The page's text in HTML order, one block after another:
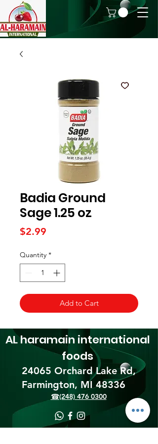
Badia Ground
Sage 1.25 oz
$2.99
Quantity *
Add to Cart
24065 Orchard Lake Rd,
Farmington, MI 48336​
AL haramain international
foods
☎(248) 476 0300